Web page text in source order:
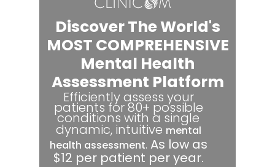
Discover The World's
MOST COMPREHENSIVE
Mental Health
Assessment Platform
Efficiently assess your
patients for 80+ possible
conditions with a single
dynamic, intuitive mental
health assessment. As low as
$12 per patient per year.